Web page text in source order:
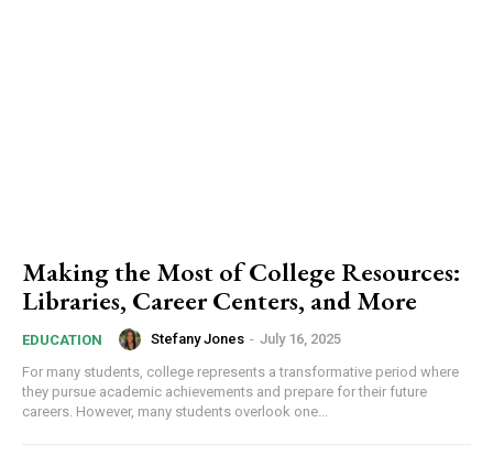
Making the Most of College Resources:
Libraries, Career Centers, and More
EDUCATION Stefany Jones - July 16, 2025
For many students, college represents a transformative period where
they pursue academic achievements and prepare for their future
careers. However, many students overlook one...